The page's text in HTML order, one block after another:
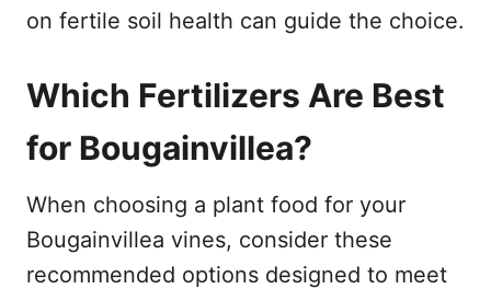
on fertile soil health can guide the choice.
Which Fertilizers Are Best
for Bougainvillea?
When choosing a plant food for your
Bougainvillea vines, consider these
recommended options designed to meet